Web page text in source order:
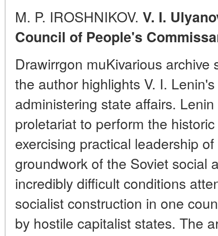
M. P. IROSHNIKOV. V. I.
Council of People's
Drawirrgon muKivarious
the author highlights V. I.
administering state affairs.
proletariat to perform the
exercising practical leadership
groundwork of the Soviet social
incredibly difficult conditions
socialist construction in one
by hostile capitalist states. The